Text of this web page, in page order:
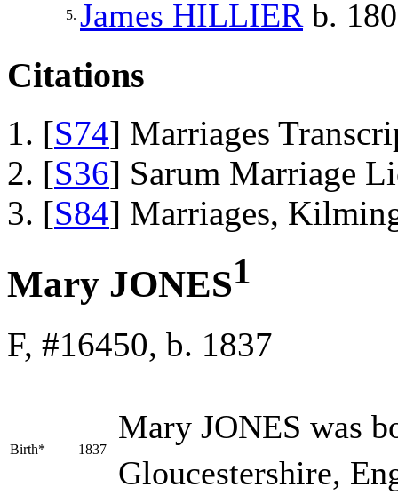
5. James HILLIER b.
Citations
[S74] Marriages
[S36] Sarum Marriage
[S84] Marriages,
Mary JONES1
F, #16450, b. 1837
Birth* 1837
Mary JONES was
Gloucestershire,